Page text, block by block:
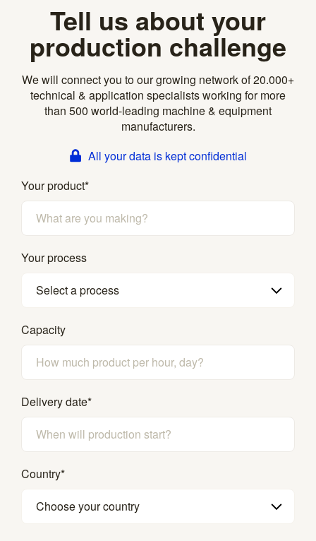
Tell us about your
production challenge
We will connect you to our growing network of 20.000+
technical & application specialists working for more
than 500 world-leading machine & equipment
manufacturers.
All your data is kept confidential
Your product*
Your process
Select a process
Capacity
Delivery date*
Country*
Choose your country